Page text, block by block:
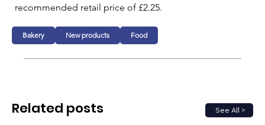
recommended retail price of £2.25.
Bakery New products Food
See All >
Related posts